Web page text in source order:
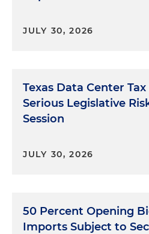
JULY 30, 2026
Texas Data Center
Serious Legislative
Session
JULY 30, 2026
50 Percent Opening
Imports Subject to